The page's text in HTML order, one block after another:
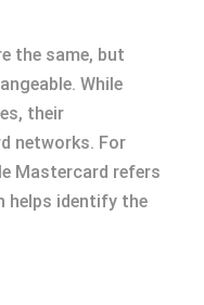
the same, but
While
their
networks. For
Mastercard refers
helps identify the